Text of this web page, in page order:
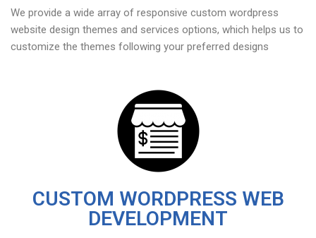
We provide a wide array of responsive custom wordpress
website design themes and services options, which helps us to
customize the themes following your preferred designs
CUSTOM WORDPRESS WEB
DEVELOPMENT